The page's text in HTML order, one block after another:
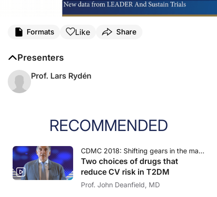
Formats Like Share
Presenters
Prof. Lars Rydén
RECOMMENDED
CDMC 2018: Shifting gears in the management of diabetes and CVD
Two choices of drugs that
reduce CV risk in T2DM
Prof. John Deanfield, MD